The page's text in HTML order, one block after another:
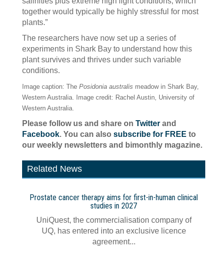
together would typically be highly stressful for most
plants.”
The researchers have now set up a series of
experiments in Shark Bay to understand how this
plant survives and thrives under such variable
conditions.
Image caption: The Posidonia australis meadow in Shark Bay,
Western Australia. Image credit: Rachel Austin, University of
Western Australia.
Please follow us and share on Twitter and
Facebook. You can also subscribe for FREE to
our weekly newsletters and bimonthly magazine.
Related News
Prostate cancer therapy aims for first-in-human clinical
studies in 2027
UniQuest, the commercialisation company of
UQ, has entered into an exclusive licence
agreement...